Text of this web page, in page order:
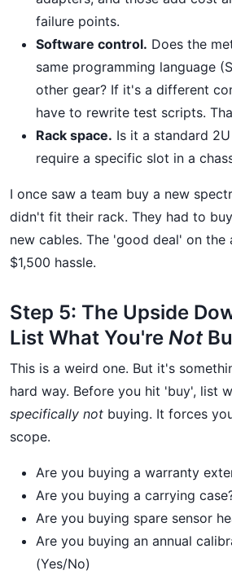
failure points.
Software control. Does the
same programming language
other gear? If it's a different
have to rewrite test scripts.
Rack space. Is it a standard
require a specific slot in a
I once saw a team buy a new
didn't fit their rack. They had to
new cables. The 'good deal' on the
$1,500 hassle.
Step 5: The Upside
List What You're Not
This is a weird one. But it's
hard way. Before you hit 'buy', list
specifically not buying. It forces
scope.
Are you buying a warranty
Are you buying a carrying
Are you buying spare sensor
Are you buying an annual
(Yes/No)